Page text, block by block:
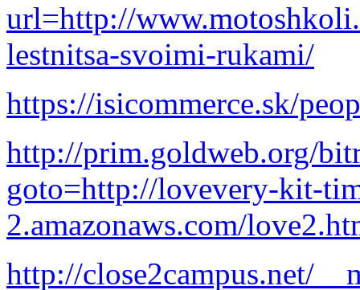
url=http://
lestnitsa-svoimi-rukami/
https://isicommerce.sk/
http://prim.goldweb.org/
goto=http://lovevery-kit-
2.amazonaws.com/
http://close2campus.net/